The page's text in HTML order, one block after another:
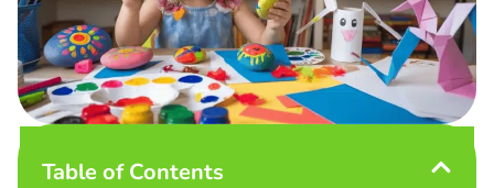
Table of Contents